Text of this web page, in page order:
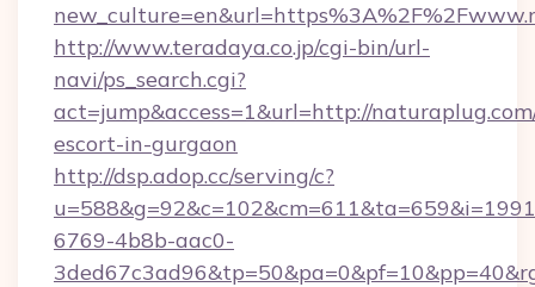
http://www.teradaya.co.jp/cgi-bin/url-
navi/ps_search.cgi?
act=jump&access=1&url=http://
escort-in-gurgaon
http://dsp.adop.cc/serving/c?
6769-4b8b-aac0-